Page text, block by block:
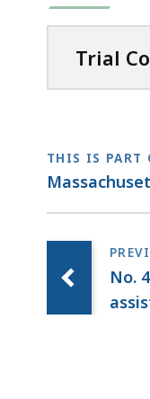
Trial
THIS IS PART
No.